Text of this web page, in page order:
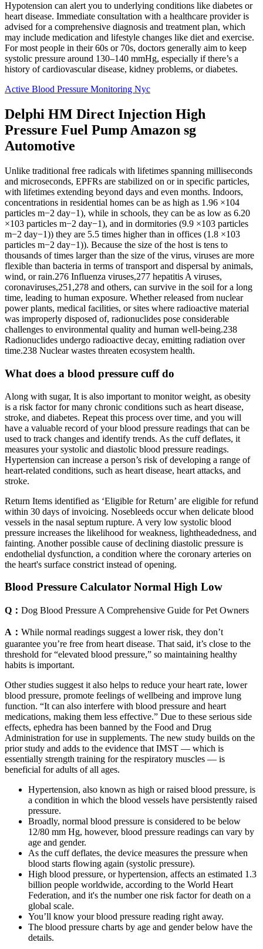
Hypotension can alert you to underlying conditions like diabetes or
heart disease. Immediate consultation with a healthcare provider is
advised for a comprehensive diagnosis and treatment plan, which
may include medication and lifestyle changes like diet and exercise.
For most people in their 60s or 70s, doctors generally aim to keep
systolic pressure around 130–140 mmHg, especially if there’s a
history of cardiovascular disease, kidney problems, or diabetes.
Active Blood Pressure Monitoring Nyc
Delphi HM Direct Injection High
Pressure Fuel Pump Amazon sg
Automotive
Unlike traditional free radicals with lifetimes spanning milliseconds
and microseconds, EPFRs are stabilized on or in specific particles,
with lifetimes extending beyond days and even months. Indoors,
concentrations in residential homes can be as high as 1.96 ×104
particles m−2 day−1), while in schools, they can be as low as 6.20
×103 particles m−2 day−1), and in dormitories (9.9 ×103 particles
m−2 day−1)) they are 5.5 times higher than in offices (1.8 ×103
particles m−2 day−1)). Because the size of the host is tens to
thousands of times larger than the size of the virus, viruses are more
flexible than bacteria in terms of transport and dispersal by animals,
wind, or rain.276 Influenza viruses,277 hepatitis A viruses,
coronaviruses,251,278 and others, can survive in the soil for a long
time, leading to human exposure. Whether released from nuclear
power plants, medical facilities, or sites where radioactive material
was improperly disposed of, radionuclides pose considerable
challenges to environmental quality and human well-being.238
Radionuclides undergo radioactive decay, emitting radiation over
time.238 Nuclear wastes threaten ecosystem health.
What does a blood pressure cuff do
Along with sugar, It is also important to monitor weight, as obesity
is a risk factor for many chronic conditions such as heart disease,
stroke, and diabetes. Repeat this process over time, and you will
have a valuable record of your blood pressure readings that can be
used to track changes and identify trends. As the cuff deflates, it
measures your systolic and diastolic blood pressure readings.
Hypertension can increase a person’s risk of developing a range of
heart-related conditions, such as heart disease, heart attacks, and
stroke.
Return Items identified as ‘Eligible for Return’ are eligible for refund
within 30 days of invoicing. Nosebleeds occur when delicate blood
vessels in the nasal septum rupture. A very low systolic blood
pressure increases the likelihood for weakness, lightheadedness, and
fainting. Another possible cause of declining diastolic pressure is
endothelial dysfunction, a condition where the coronary arteries on
the heart's surface constrict instead of opening.
Blood Pressure Calculator Normal High Low
Q： Dog Blood Pressure A Comprehensive Guide for Pet Owners
A： While normal readings suggest a lower risk, they don’t
guarantee you’re free from heart disease. That said, it’s close to the
threshold for “elevated blood pressure,” so maintaining healthy
habits is important.
Other studies suggest it also helps to reduce your heart rate, lower
blood pressure, promote feelings of wellbeing and improve lung
function. “It can also interfere with blood pressure and heart
medications, making them less effective.” Due to these serious side
effects, ephedra has been banned by the Food and Drug
Administration for use in supplements. The new study builds on the
prior study and adds to the evidence that IMST — which is
essentially strength training for the respiratory muscles — is
beneficial for adults of all ages.
Hypertension, also known as high or raised blood pressure, is
a condition in which the blood vessels have persistently raised
pressure.
Broadly, normal blood pressure is considered to be below
12/80 mm Hg, however, blood pressure readings can vary by
age and gender.
As the cuff deflates, the device measures the pressure when
blood starts flowing again (systolic pressure).
High blood pressure, or hypertension, affects an estimated 1.3
billion people worldwide, according to the World Heart
Federation, and it's the number one risk factor for death on a
global scale.
You’ll know your blood pressure reading right away.
The blood pressure charts by age and gender below have the
details.